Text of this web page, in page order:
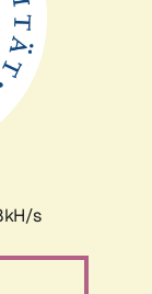
s